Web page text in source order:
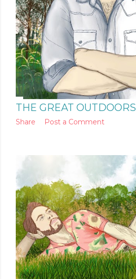
THE GREAT OUTDOORS
Share Post a Comment